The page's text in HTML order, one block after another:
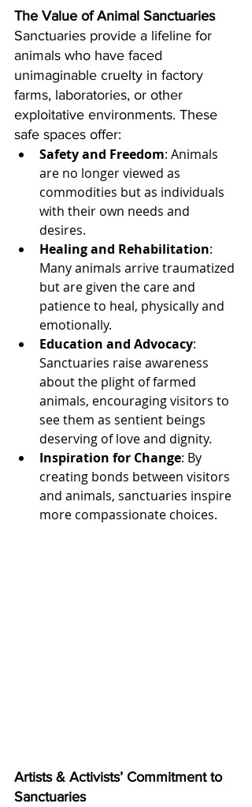
The Value of Animal Sanctuaries
Sanctuaries provide a lifeline for
animals who have faced
unimaginable cruelty in factory
farms, laboratories, or other
exploitative environments. These
safe spaces offer:
Safety and Freedom: Animals
are no longer viewed as
commodities but as individuals
with their own needs and
desires.
Healing and Rehabilitation:
Many animals arrive traumatized
but are given the care and
patience to heal, physically and
emotionally.
Education and Advocacy:
Sanctuaries raise awareness
about the plight of farmed
animals, encouraging visitors to
see them as sentient beings
deserving of love and dignity.
Inspiration for Change: By
creating bonds between visitors
and animals, sanctuaries inspire
more compassionate choices.
Artists & Activists’ Commitment to
Sanctuaries